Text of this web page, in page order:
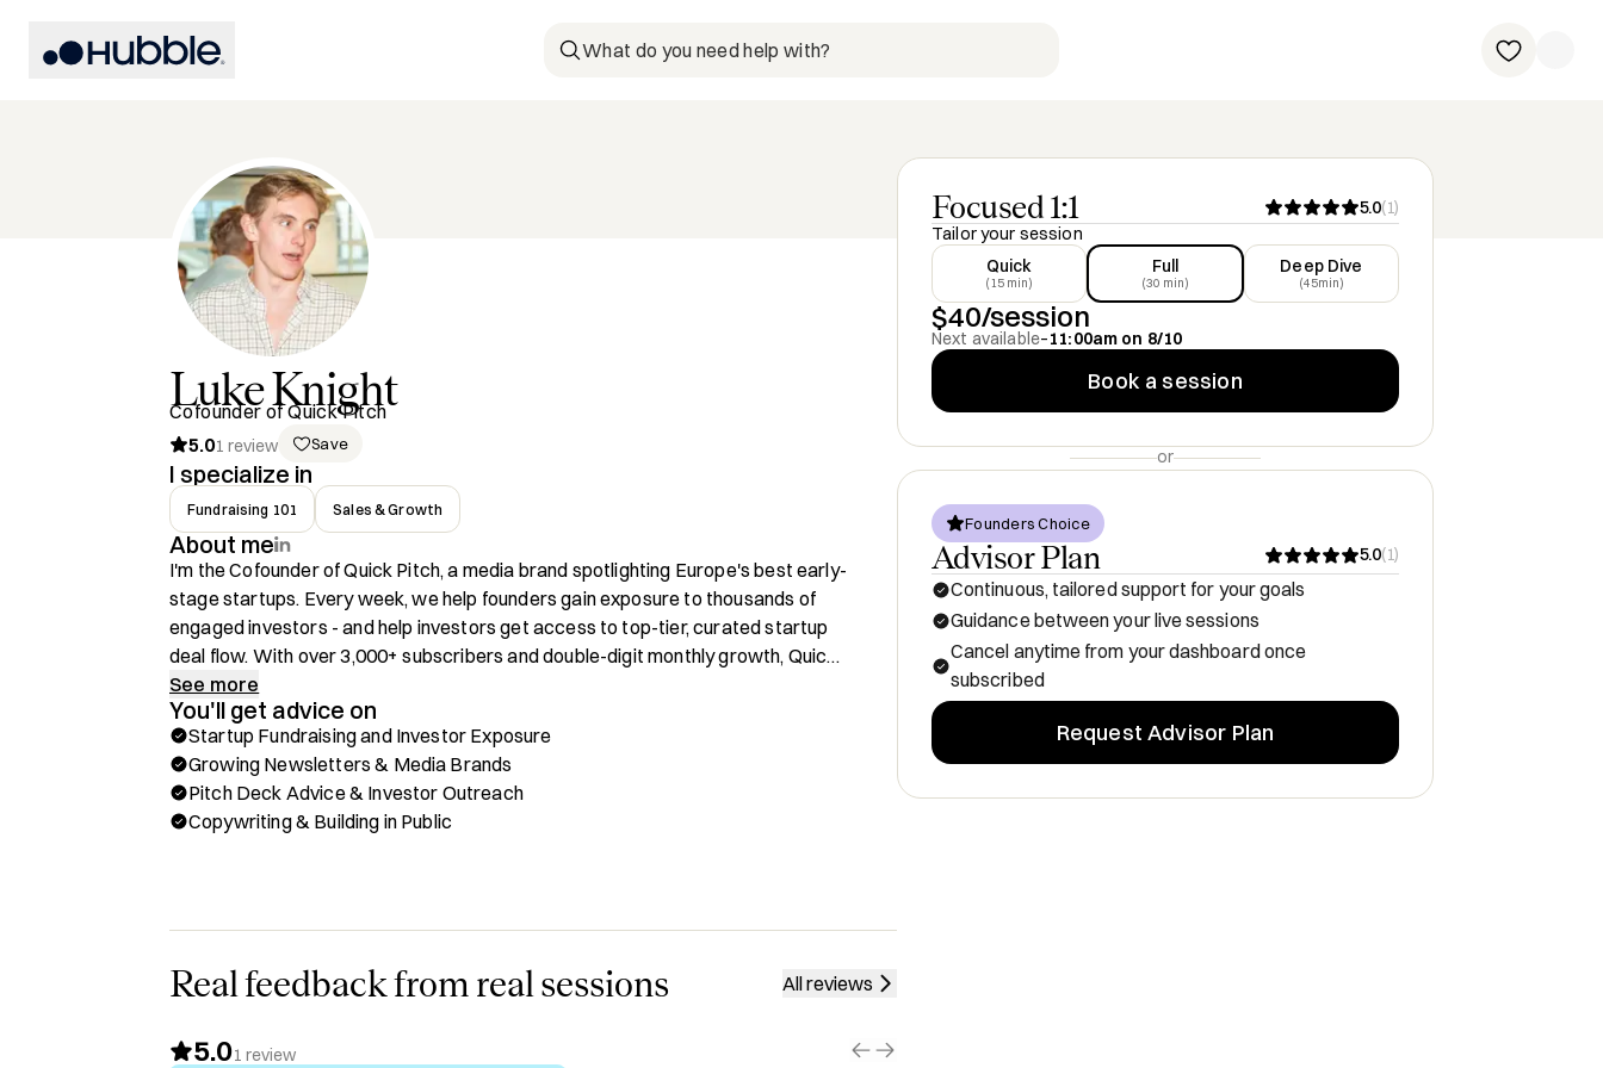
What do you need help with?
LukeKnight
Cofounder of Quick Pitch
5.01 review Save
I specialize in
Fundraising 101 Sales & Growth
About me
I'm the Cofounder of Quick Pitch, a media brand spotlighting Europe's best early-
stage startups. Every week, we help founders gain exposure to thousands of
engaged investors - and help investors get access to top-tier, curated startup
deal flow. With over 3,000+ subscribers and double-digit monthly growth, Quick
Pitch is becoming a key node in the European venture ecosystem.
You can book a 1:1 call with me to chat about:
🫱‍🫲 Startup Fundraising & Investor Exposure
🫱‍🫲 Growing Newsletters & Media Brands
🫱‍🫲 Pitch Deck Advice & Investor Outreach
venture
Cofounder of On a Plod Race Series - The only inclusive ultramarathon race
Background in PE Investor Relations
See more
You'll get advice on
Startup Fundraising and Investor Exposure
Growing Newsletters & Media Brands
Pitch Deck Advice & Investor Outreach
Copywriting & Building in Public
Real feedback from real sessions All reviews
5.01 review
Focused 1:1 5.0(1)
Tailor your session
Quick
(15 min)
Full
(30 min)
Deep Dive
(45min)
$40/session
Next available–11:00am on 8/10
Book a session
or
Founders Choice
Advisor Plan 5.0(1)
Continuous, tailored support for your goals
Guidance between your live sessions
Cancel anytime from your dashboard once
subscribed
Request Advisor Plan